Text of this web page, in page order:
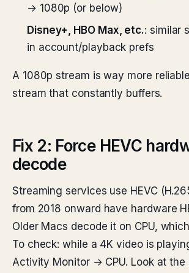
→ 1080p (or below)
Disney+, HBO Max, etc.: similar
in account/playback prefs
A 1080p stream is way more
stream that constantly buffers.
Fix 2: Force HEVC
decode
Streaming services use HEVC
from 2018 onward have hardware
Older Macs decode it on CPU,
To check: while a 4K video is
Activity Monitor → CPU. Look at the